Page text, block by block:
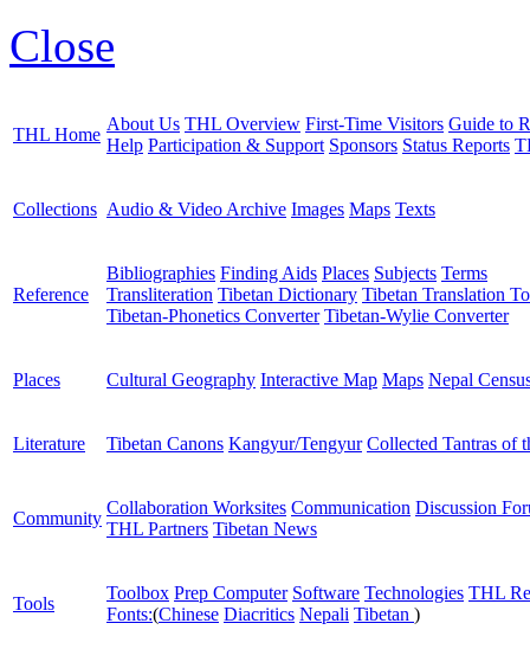
Close
THL Home
About Us THL Overview First-Time Visitors Guide to
Help Participation & Support Sponsors Status Reports
Collections Audio & Video Archive Images Maps Texts
Reference
Bibliographies Finding Aids Places Subjects Terms
Transliteration Tibetan Dictionary Tibetan Translation
Tibetan-Phonetics Converter Tibetan-Wylie Converter
Places Cultural Geography Interactive Map Maps Nepal
Literature Tibetan Canons Kangyur/Tengyur Collected Tantras of
Community
Collaboration Worksites Communication Discussion
THL Partners Tibetan News
Tools
Toolbox Prep Computer Software Technologies THL
Fonts:(Chinese Diacritics Nepali Tibetan )